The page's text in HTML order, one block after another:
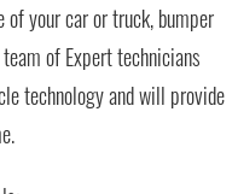
of your car or truck, bumper
of Expert technicians
technology and will provide